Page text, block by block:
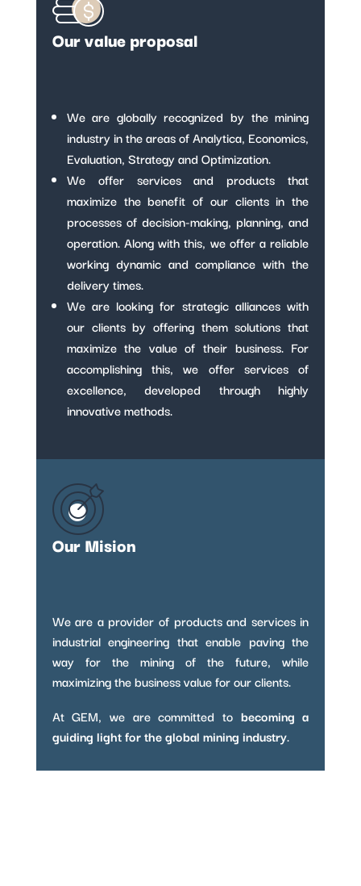
Our value proposal
We are globally recognized by the mining
industry in the areas of Analytica, Economics,
Evaluation, Strategy and Optimization.
We offer services and products that
maximize the benefit of our clients in the
processes of decision-making, planning, and
operation. Along with this, we offer a reliable
working dynamic and compliance with the
delivery times.
We are looking for strategic alliances with
our clients by offering them solutions that
maximize the value of their business. For
accomplishing this, we offer services of
excellence, developed through highly
innovative methods.
Our Mision
We are a provider of products and services in
industrial engineering that enable paving the
way for the mining of the future, while
maximizing the business value for our clients.
At GEM, we are committed to becoming a
guiding light for the global mining industry.